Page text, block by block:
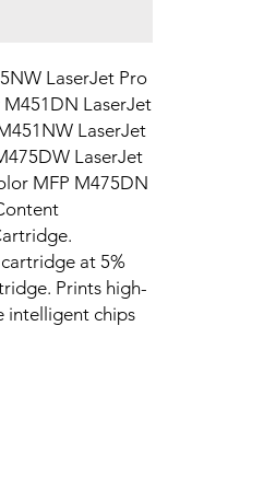
LaserJet Pro
LaserJet
LaserJet
LaserJet
MFP M475DN
at 5%
Prints high-
intelligent chips